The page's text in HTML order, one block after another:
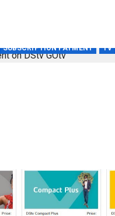
SUBSCRIPTION PAYMENT TV